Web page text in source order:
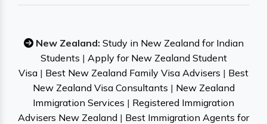
New Zealand: Study in New Zealand for Indian
Students | Apply for New Zealand Student
Visa | Best New Zealand Family Visa Advisers | Best
New Zealand Visa Consultants | New Zealand
Immigration Services | Registered Immigration
Advisers New Zealand | Best Immigration Agents for